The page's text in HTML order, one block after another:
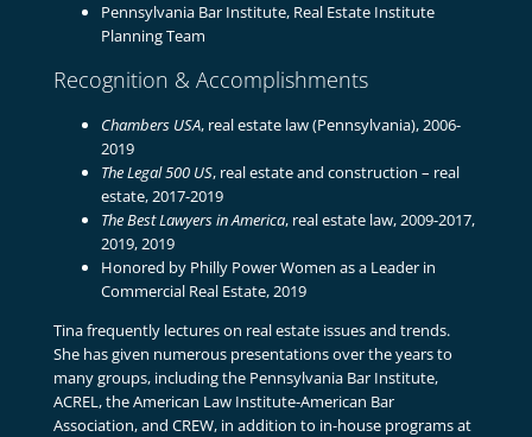
Pennsylvania Bar Institute, Real Estate Institute
Planning Team
Recognition & Accomplishments
Chambers USA, real estate law (Pennsylvania), 2006-
2019
The Legal 500 US, real estate and construction – real
estate, 2017-2019
The Best Lawyers in America, real estate law, 2009-2017,
2019, 2019
Honored by Philly Power Women as a Leader in
Commercial Real Estate, 2019
Tina frequently lectures on real estate issues and trends.
She has given numerous presentations over the years to
many groups, including the Pennsylvania Bar Institute,
ACREL, the American Law Institute-American Bar
Association, and CREW, in addition to in-house programs at